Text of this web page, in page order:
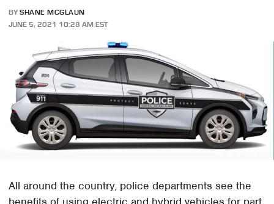
BY SHANE MCGLAUN
JUNE 5, 2021 10:28 AM EST
All around the country, police departments see the